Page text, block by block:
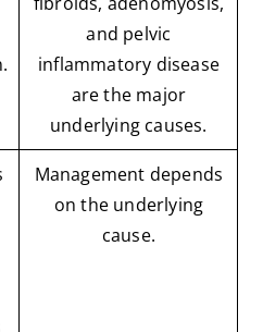
and pelvic
inflammatory disease
are the major
underlying causes.
Management depends
on the underlying
cause.